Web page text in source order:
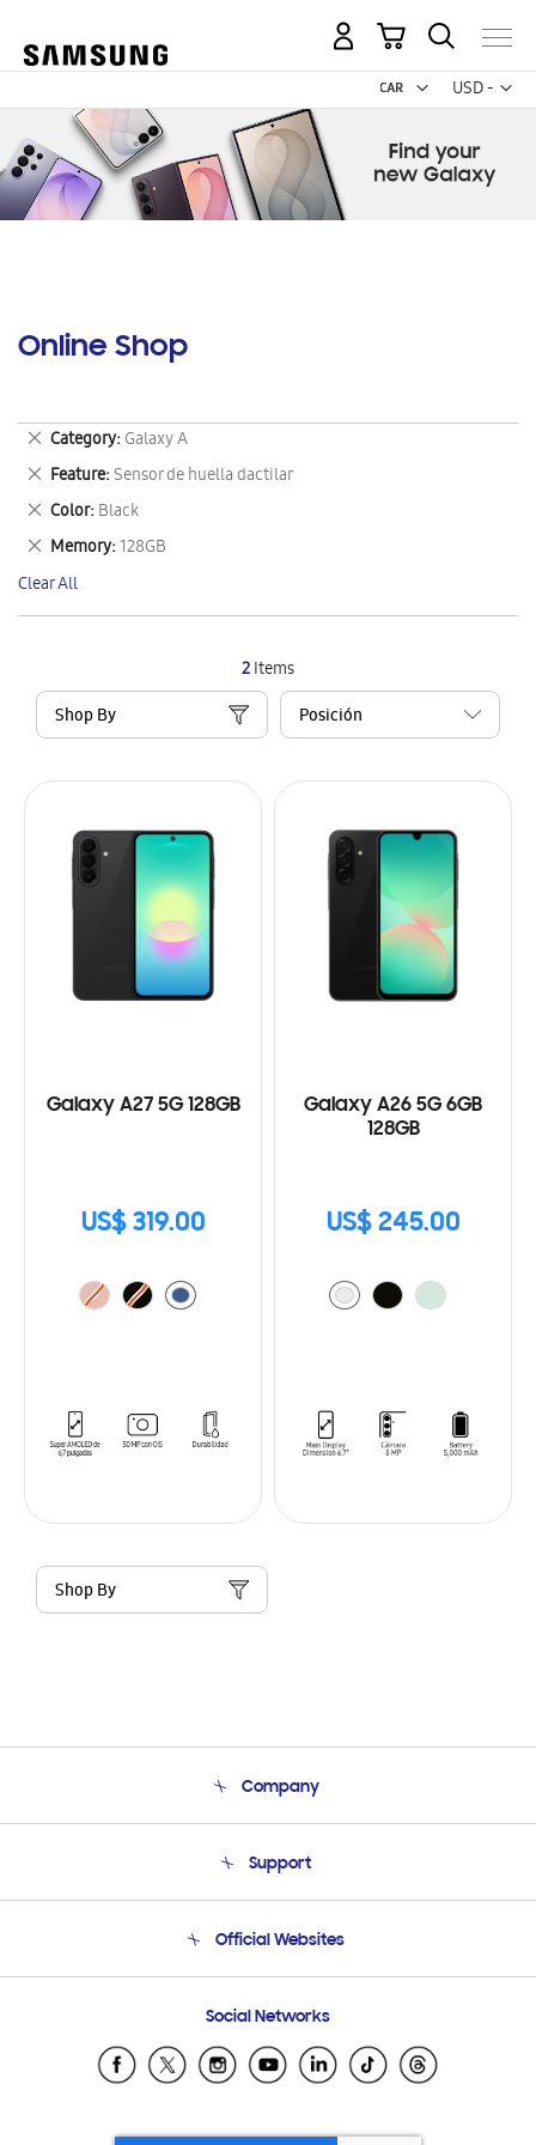
USD -
US
My Cart
Online Shop
2Items
Shop By
Galaxy A27 5G 128GB
US$ 319.00
Galaxy A26 5G 6GB
128GB
US$ 245.00
Shop By
Category Galaxy A
Remove
This
Item
Feature Sensor de huella dactilar
Remove
This
Item
Color Black
Remove
This
Item
Memory 128GB
Remove
This
Item
Clear All
Company
Product Support
Support
Email Support
Official Websites
Samsung Ecuador
Samsung El Salvador
Social Networks